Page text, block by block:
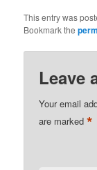
This entry was
Bookmark the
Leave
Your email
are marked*